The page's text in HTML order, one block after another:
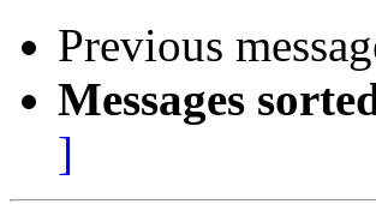
Previous
Messages
]